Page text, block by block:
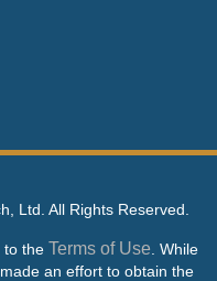
Ltd. All Rights Reserved.
to the Terms of Use . While
an effort to obtain the